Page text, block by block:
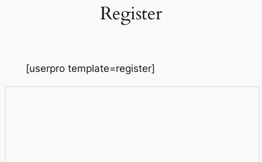
Register
[userpro template=register]